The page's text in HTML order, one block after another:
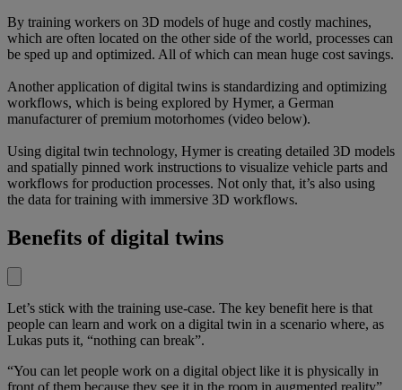
By training workers on 3D models of huge and costly machines,
which are often located on the other side of the world, processes can
be sped up and optimized. All of which can mean huge cost savings.
Another application of digital twins is standardizing and optimizing
workflows, which is being explored by Hymer, a German
manufacturer of premium motorhomes (video below).
Using digital twin technology, Hymer is creating detailed 3D models
and spatially pinned work instructions to visualize vehicle parts and
workflows for production processes. Not only that, it’s also using
the data for training with immersive 3D workflows.
Benefits of digital twins
Let’s stick with the training use-case. The key benefit here is that
people can learn and work on a digital twin in a scenario where, as
Lukas puts it, “nothing can break”.
“You can let people work on a digital object like it is physically in